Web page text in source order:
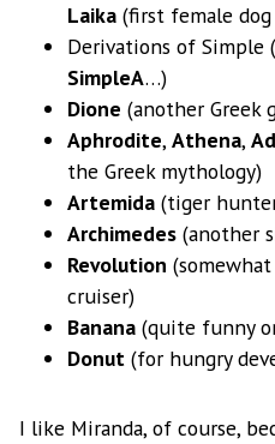
Laika (first female
Derivations of Simple (
SimpleA…)
Dione (another Greek
Aphrodite, Athena,
the Greek mythology)
Artemida (tiger
Archimedes (another
Revolution
cruiser)
Banana (quite funny
Donut (for hungry
I like Miranda, of course,